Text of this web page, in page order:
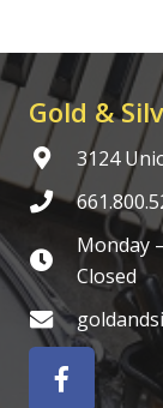
Gold &
3124
Monday
Closed